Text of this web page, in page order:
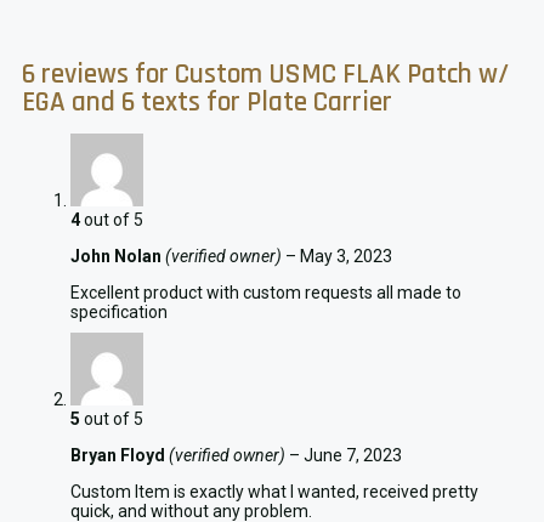
6 reviews for Custom USMC FLAK Patch w/
EGA and 6 texts for Plate Carrier
4out of 5
John Nolan (verified owner) – May 3, 2023
Excellent product with custom requests all made to
specification
5 out of 5
Bryan Floyd (verified owner) – June 7, 2023
Custom Item is exactly what I wanted, received pretty
quick, and without any problem.